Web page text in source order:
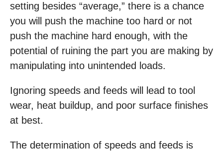
setting besides “average,” there is a chance
you will push the machine too hard or not
push the machine hard enough, with the
potential of ruining the part you are making by
manipulating into unintended loads.
Ignoring speeds and feeds will lead to tool
wear, heat buildup, and poor surface finishes
at best.
The determination of speeds and feeds is